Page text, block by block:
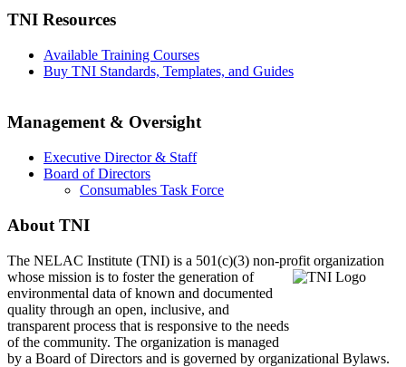
TNI Resources
Available Training Courses
Buy TNI Standards, Templates, and Guides
Management & Oversight
Executive Director & Staff
Board of Directors
Consumables Task Force
About TNI
The NELAC Institute (TNI) is a 501(c)(3) non-profit organization
whose mission is to fosterthe generation of
environmental data of known and documented
quality through an open, inclusive, and
transparent process that is responsive to the needs
of the community. The organization is managed
by a Board of Directors and is governed by organizational Bylaws.